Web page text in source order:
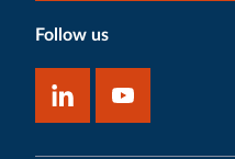
Follow us